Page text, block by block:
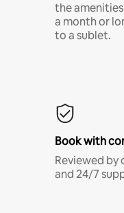
the
a month or
to a sublet.
Book with
Reviewed
and 24/7